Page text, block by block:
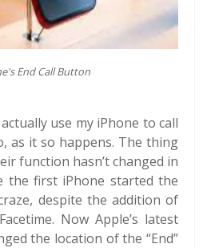
End Call Button
use my iPhone to call
as it so happens. The thing
function hasn’t changed in
the first iPhone started the
despite the addition of
Now Apple’s latest
the location of the “End”